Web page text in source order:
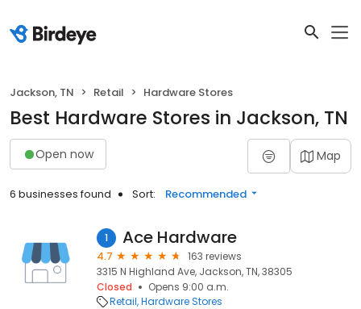
Jackson, TN Retail Hardware Stores
Best Hardware Stores in Jackson, TN
Open now Map
6 businesses found Sort: Recommended
1 Ace Hardware
4.7
163 reviews
3315 N Highland Ave, Jackson, TN, 38305
Closed
Opens 9:00 a.m.
Retail Hardware Stores